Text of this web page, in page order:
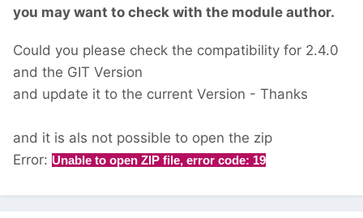
you may want to check with the module author.
Could you please check the compatibility for 2.4.0
and the GIT Version
and update it to the current Version - Thanks
and it is als not possible to open the zip
Error: Unable to open ZIP file, error code: 19